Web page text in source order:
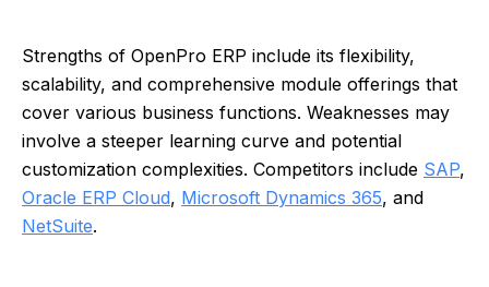
Strengths of OpenPro ERP include its flexibility,
scalability, and comprehensive module offerings that
cover various business functions. Weaknesses may
involve a steeper learning curve and potential
customization complexities. Competitors include SAP,
Oracle ERP Cloud, Microsoft Dynamics 365, and
NetSuite.